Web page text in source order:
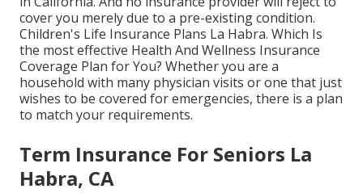
cover you merely due to a pre-existing condition.
Children's Life Insurance Plans La Habra. Which Is
the most effective Health And Wellness Insurance
Coverage Plan for You? Whether you are a
household with many physician visits or one that just
wishes to be covered for emergencies, there is a plan
to match your requirements.
Term Insurance For Seniors La
Habra, CA